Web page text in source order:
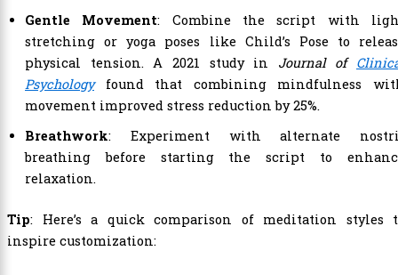
Gentle Movement: Combine the script with
stretching or yoga poses like Child’s Pose to
physical tension. A 2021 study in Journal of
Psychologyfound that combining mindfulness
movement improved stress reduction by 25%.
Breathwork: Experiment with alternate
breathing before starting the script to
relaxation.
Tip: Here’s a quick comparison of meditation styles
inspire customization: